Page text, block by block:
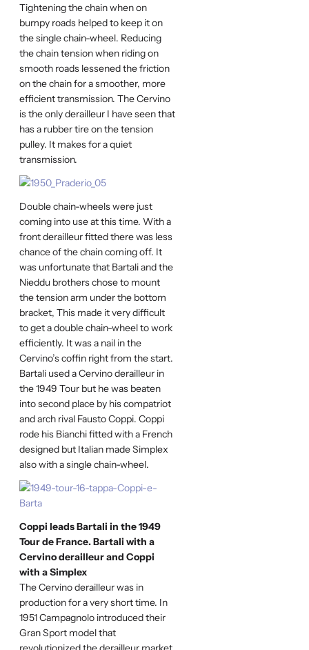
Tightening the chain when on
bumpy roads helped to keep it on
the single chain-wheel. Reducing
the chain tension when riding on
smooth roads lessened the friction
on the chain for a smoother, more
efficient transmission. The Cervino
is the only derailleur I have seen that
has a rubber tire on the tension
pulley. It makes for a quiet
transmission.
Double chain-wheels were just
coming into use at this time. With a
front derailleur fitted there was less
chance of the chain coming off. It
was unfortunate that Bartali and the
Nieddu brothers chose to mount
the tension arm under the bottom
bracket, This made it very difficult
to get a double chain-wheel to work
efficiently. It was a nail in the
Cervino’s coffin right from the start.
Bartali used a Cervino derailleur in
the 1949 Tour but he was beaten
into second place by his compatriot
and arch rival Fausto Coppi. Coppi
rode his Bianchi fitted with a French
designed but Italian made Simplex
also with a single chain-wheel.
Coppi leads Bartali in the 1949
Tour de France. Bartali with a
Cervino derailleur and Coppi
with a Simplex
The Cervino derailleur was in
production for a very short time. In
1951 Campagnolo introduced their
Gran Sport model that